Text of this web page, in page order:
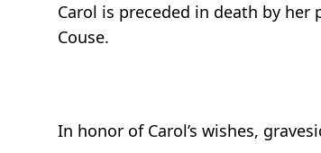
Carol is preceded in death by her
Couse.
In honor of Carol’s wishes,